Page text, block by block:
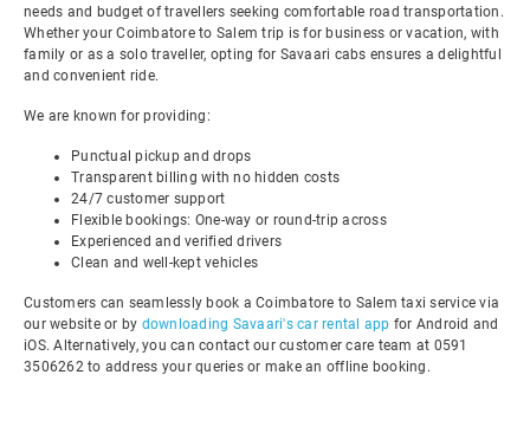
needs and budget of travellers seeking comfortable road transportation.
Whether your Coimbatore to Salem trip is for business or vacation, with
family or as a solo traveller, opting for Savaari cabs ensures a delightful
and convenient ride.
We are known for providing:
Punctual pickup and drops
Transparent billing with no hidden costs
24/7 customer support
Flexible bookings: One-way or round-trip across
Experienced and verified drivers
Clean and well-kept vehicles
Customers can seamlessly book a Coimbatore to Salem taxi service via
our website or by downloading Savaari's car rental app for Android and
iOS. Alternatively, you can contact our customer care team at 0591
3506262 to address your queries or make an offline booking.